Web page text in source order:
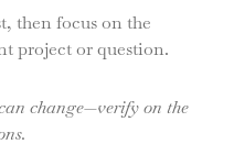
then focus on the
project or question.
change—verify on the